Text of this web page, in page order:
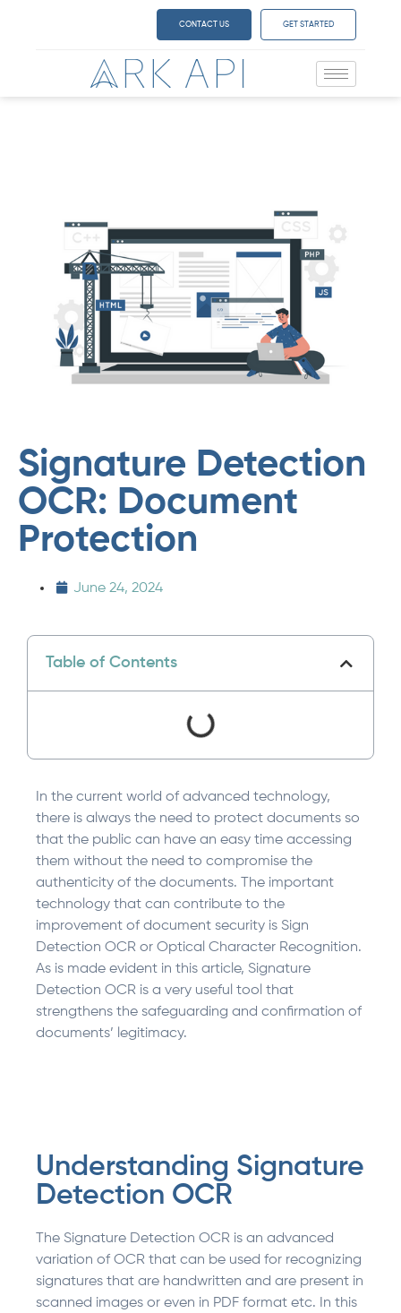
CONTACT US GET STARTED
Signature Detection
OCR: Document
Protection
June 24, 2024
Table of Contents
In the current world of advanced technology,
there is always the need to protect documents so
that the public can have an easy time accessing
them without the need to compromise the
authenticity of the documents. The important
technology that can contribute to the
improvement of document security is Sign
Detection OCR or Optical Character Recognition.
As is made evident in this article, Signature
Detection OCR is a very useful tool that
strengthens the safeguarding and confirmation of
documents’ legitimacy.
Understanding Signature
Detection OCR
The Signature Detection OCR is an advanced
variation of OCR that can be used for recognizing
signatures that are handwritten and are present in
scanned images or even in PDF format etc. In this